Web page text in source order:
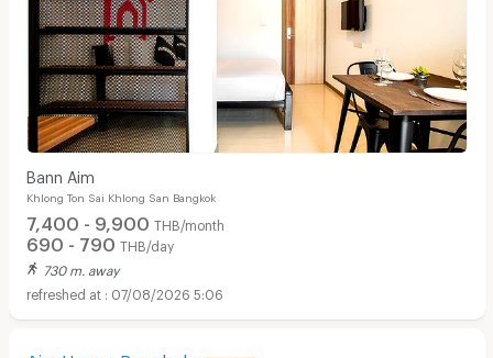
Bann Aim
Khlong Ton Sai Khlong San Bangkok
7,400 - 9,900 THB/month
690 - 790 THB/day
730 m. away
07/08/2026 5:06